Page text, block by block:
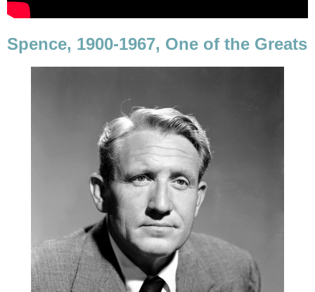
Spence, 1900-1967, One of the Greats